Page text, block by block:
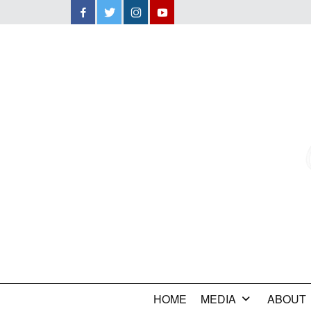
Facebook
TwitterInstagram
YouTube
HOME MEDIA ABOUT